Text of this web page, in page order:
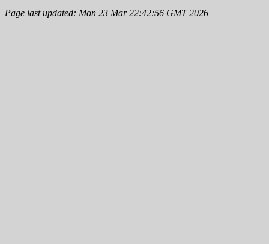
Page last updated: Mon 23 Mar 22:42:56 GMT 2026